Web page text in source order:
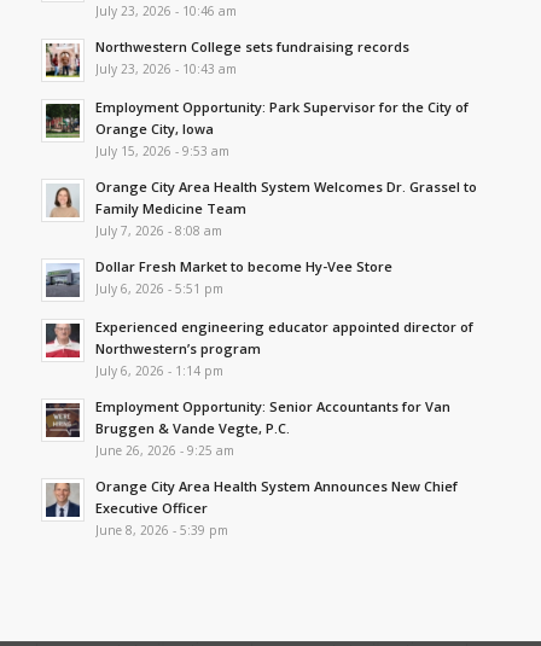
July 23, 2026 - 10:46 am
Northwestern College sets fundraising records
July 23, 2026 - 10:43 am
Employment Opportunity: Park Supervisor for the City of
Orange City, Iowa
July 15, 2026 - 9:53 am
Orange City Area Health System Welcomes Dr. Grassel to
Family Medicine Team
July 7, 2026 - 8:08 am
Dollar Fresh Market to become Hy-Vee Store
July 6, 2026 - 5:51 pm
Experienced engineering educator appointed director of
Northwestern’s program
July 6, 2026 - 1:14 pm
Employment Opportunity: Senior Accountants for Van
Bruggen & Vande Vegte, P.C.
June 26, 2026 - 9:25 am
Orange City Area Health System Announces New Chief
Executive Officer
June 8, 2026 - 5:39 pm